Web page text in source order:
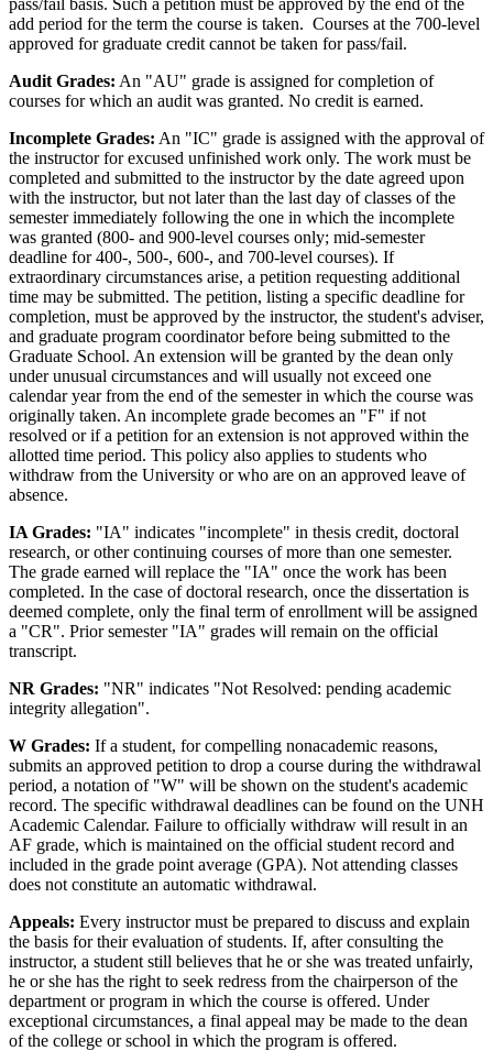
add period for the term the course is taken. Courses at the 700-­level
approved for graduate credit cannot be taken for pass/fail.
Audit Grades: An "AU" grade is assigned for completion of
courses for which an audit was granted. No credit is earned.
Incomplete Grades: An "IC" grade is assigned with the approval of
the instructor for excused unfinished work only. The work must be
completed and submitted to the instructor by the date agreed upon
with the instructor, but not later than the last day of classes of the
semester immediately following the one in which the incomplete
was granted (800-­ and 900-level courses only; mid-semester
deadline for 400-­, 500-, 600-, and 700-­level courses). If
extraordinary circumstances arise, a petition requesting additional
time may be submitted. The petition, listing a specific deadline for
completion, must be approved by the instructor, the student's adviser,
and graduate program coordinator before being submitted to the
Graduate School. An extension will be granted by the dean only
under unusual circumstances and will usually not exceed one
calendar year from the end of the semester in which the course was
originally taken. An incomplete grade becomes an "F" if not
resolved or if a petition for an extension is not approved within the
allotted time period. This policy also applies to students who
withdraw from the University or who are on an approved leave of
absence.
IA Grades: "IA" indicates "incomplete" in thesis credit, doctoral
research, or other continuing courses of more than one semester.
The grade earned will replace the "IA" once the work has been
completed. In the case of doctoral research, once the dissertation is
deemed complete, only the final term of enrollment will be assigned
a "CR". Prior semester "IA" grades will remain on the official
transcript.
NR Grades: "NR" indicates "Not Resolved: pending academic
integrity allegation".
W Grades: If a student, for compelling nonacademic reasons,
submits an approved petition to drop a course during the withdrawal
period, a notation of "W" will be shown on the student's academic
record. The specific withdrawal deadlines can be found on the UNH
Academic Calendar. Failure to officially withdraw will result in an
AF grade, which is maintained on the official student record and
included in the grade point average (GPA). Not attending classes
does not constitute an automatic withdrawal.
Appeals: Every instructor must be prepared to discuss and explain
the basis for their evaluation of students. If, after consulting the
instructor, a student still believes that he or she was treated unfairly,
he or she has the right to seek redress from the chairperson of the
department or program in which the course is offered. Under
exceptional circumstances, a final appeal may be made to the dean
of the college or school in which the program is offered.